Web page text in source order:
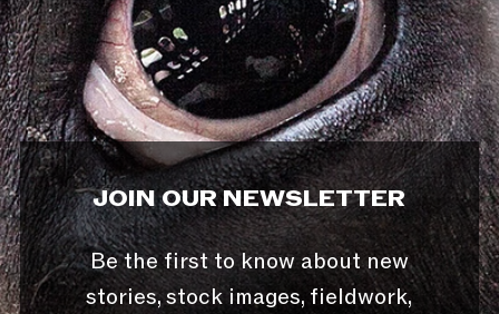
JOIN OUR NEWSLETTER
Be the first to know about new
stories, stock images, fieldwork,